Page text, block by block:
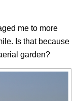
me to more
Is that because
garden?